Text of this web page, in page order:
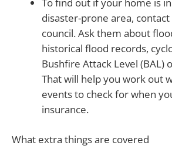
disaster-prone area,
council. Ask them about
historical flood records,
Bushfire Attack Level (BAL)
That will help you work out
events to check for when
insurance.
What extra things are covered